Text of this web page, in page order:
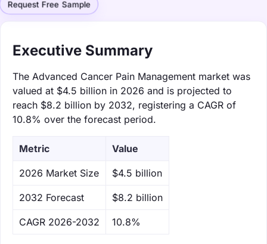
Request Free Sample
Executive Summary
The Advanced Cancer Pain Management market was
valued at $4.5 billion in 2026 and is projected to
reach $8.2 billion by 2032, registering a CAGR of
10.8% over the forecast period.
Metric Value
‌2026 Market Size $4.5 billion
‌2032 Forecast $8.2 billion
CAGR 2026-2032 10.8%